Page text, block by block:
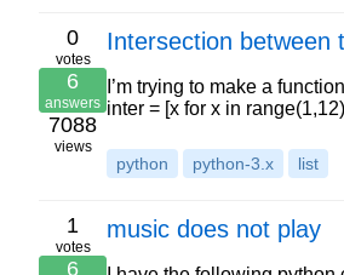
0
votes
6
answers
7088
views
Intersection between
I’m trying to make a
inter = [x for x in
python python-3.x list
1
votes
6
music does not play